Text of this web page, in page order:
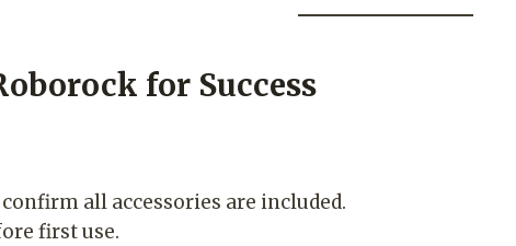
for Success
all accessories are included.
first use.